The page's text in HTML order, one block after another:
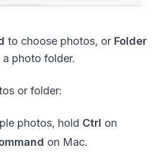
to choose photos, or Folder
photo folder.
or folder:
photos, hold Ctrl on
on Mac.